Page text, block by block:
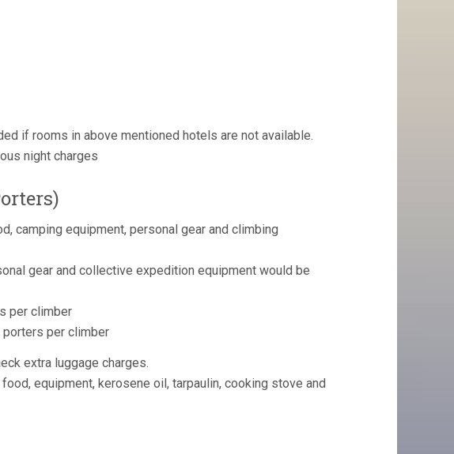
if rooms in above mentioned hotels are not available.
night charges
camping equipment, personal gear and climbing
gear and collective expedition equipment would be
per climber
porters per climber
extra luggage charges.
equipment, kerosene oil, tarpaulin, cooking stove and